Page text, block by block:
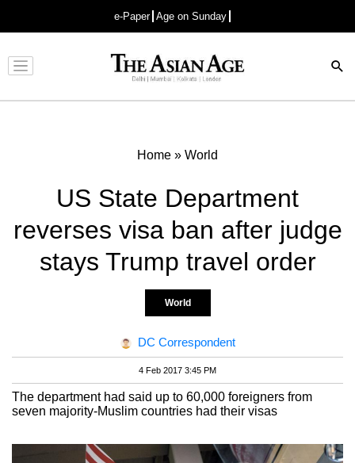
e-Paper Age on Sunday
Advertisement
Home » World
US State Department
reverses visa ban after judge
stays Trump travel order
World
DC Correspondent
4 Feb 2017 3:45 PM
The department had said up to 60,000 foreigners from
seven majority-Muslim countries had their visas